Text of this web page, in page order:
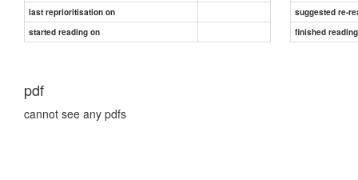
last reprioritisation on
suggested re-
started reading on
finished
pdf
cannot see any pdfs